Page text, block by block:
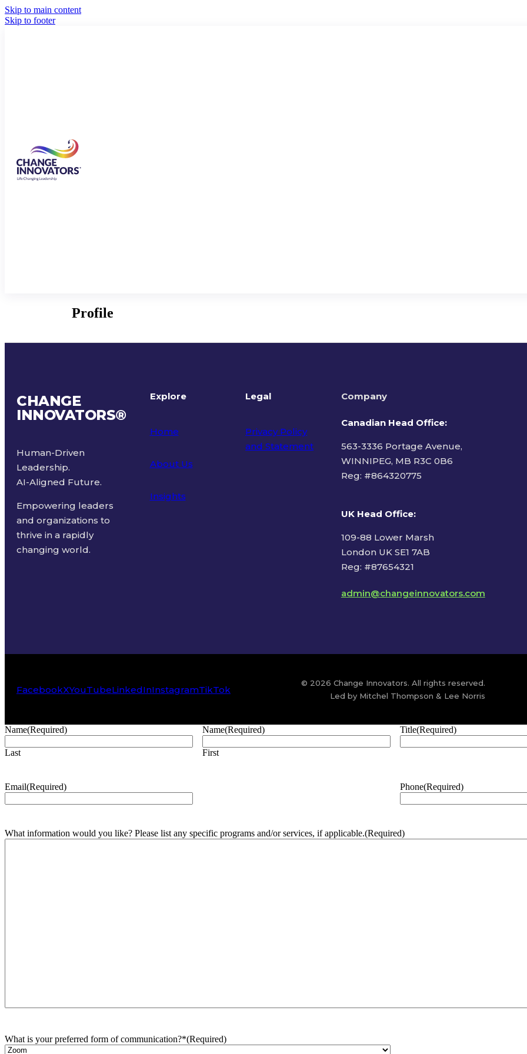
Skip to main content
Skip to footer
Profile
CHANGE
INNOVATORS®
Human-Driven
Leadership.
AI-Aligned Future.
Empowering leaders
and organizations to
thrive in a rapidly
changing world.
Explore
Home
About Us
Insights
Legal
Privacy Policy
and Statement
Company
Canadian Head Office:
563-3336 Portage Avenue,
WINNIPEG, MB R3C 0B6
Reg: #864320775
UK Head Office:
109-88 Lower Marsh
London UK SE1 7AB
Reg: #87654321
admin@changeinnovators.com
FacebookXYouTubeLinkedInInstagramTikTok
© 2026 Change Innovators. All rights reserved.
Led by Mitchel Thompson & Lee Norris
Name(Required)
Last
Name(Required)
First
Title(Required)
Email(Required) Phone(Required)
What information would you like? Please list any specific programs and/or services, if applicable.(Required)
What is your preferred form of communication?*(Required)